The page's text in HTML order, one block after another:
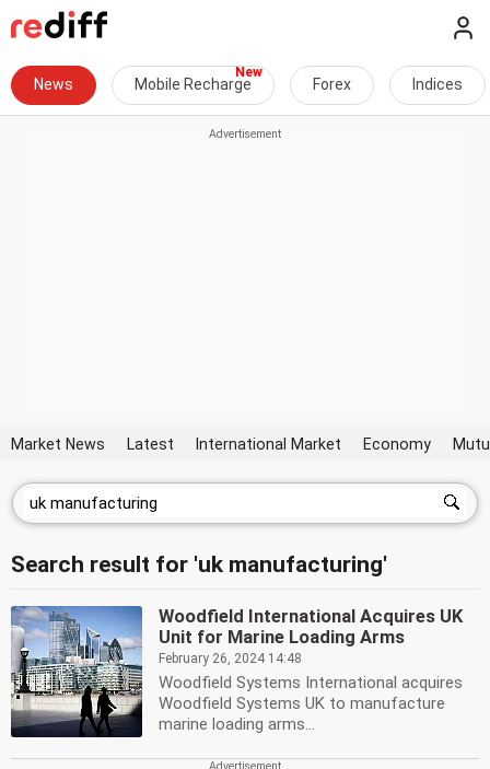
News Mobile Recharge Forex Indices
Market News Latest International Market Economy
Search result for 'uk manufacturing'
Woodfield International Acquires UK
Unit for Marine Loading Arms
February 26, 2024 14:48
Woodfield Systems International acquires
Woodfield Systems UK to manufacture
marine loading arms...